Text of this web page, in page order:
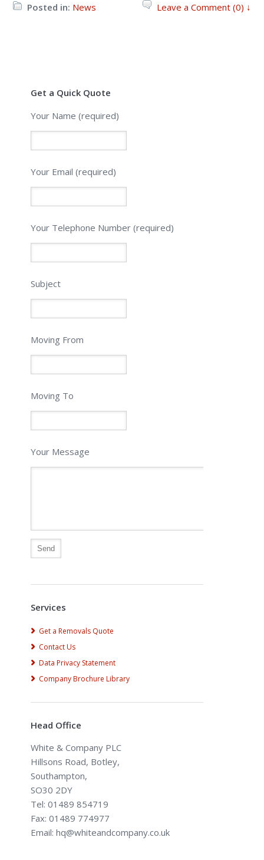
Posted in: News Leave a Comment (0) ↓
Get a Quick Quote
Your Name (required)
Your Email (required)
Please leave this field empty.
Your Telephone Number (required)
Subject
Moving From
Moving To
Your Message
Services
Get a Removals Quote
Contact Us
Data Privacy Statement
Company Brochure Library
Head Office
White & Company PLC
Hillsons Road, Botley,
Southampton,
SO30 2DY
Tel: 01489 854719
Fax: 01489 774977
Email: hq@whiteandcompany.co.uk